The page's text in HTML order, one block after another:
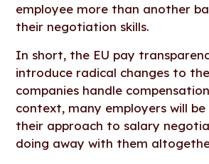
employee more than another
their negotiation skills.
In short, the EU pay
introduce radical changes to
companies handle
context, many employers will be
their approach to salary
doing away with them